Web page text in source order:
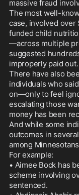
massive fraud
The most well-
case, involved
funded child
—across multiple
suggested
improperly paid out.
There have also
individuals who
on—only to feel
escalating those
money has been
And while some
outcomes in
among
For example:
• Aimee Bock has
scheme involving
sentenced.